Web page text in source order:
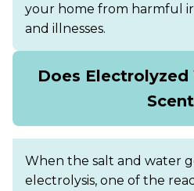
your home from harmful
and illnesses.
Does Electrolyzed
When the salt and water
electrolysis, one of the